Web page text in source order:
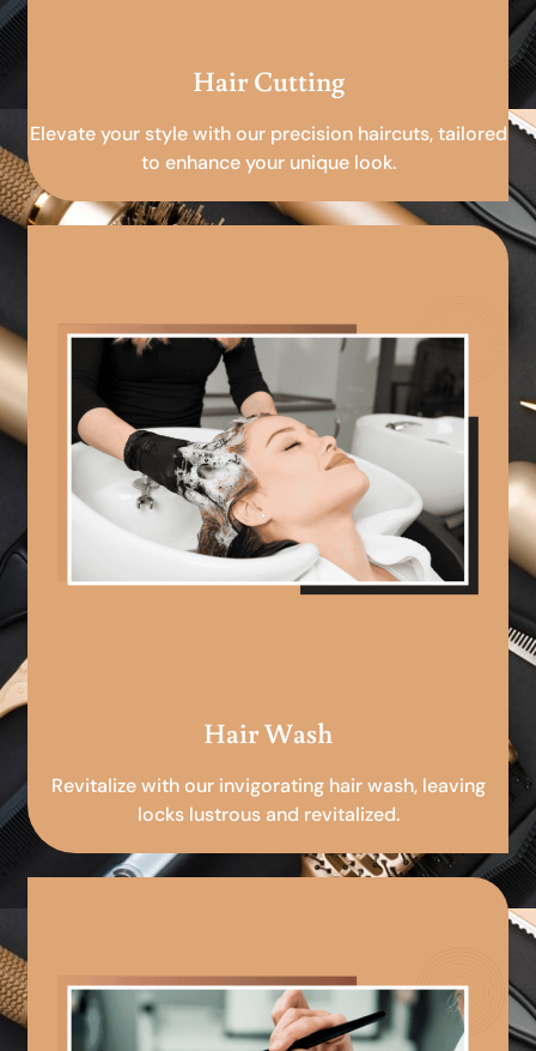
Hair Cutting
Elevate your style with our precision haircuts, tailored
to enhance your unique look.
Hair Wash
Revitalize with our invigorating hair wash, leaving
locks lustrous and revitalized.